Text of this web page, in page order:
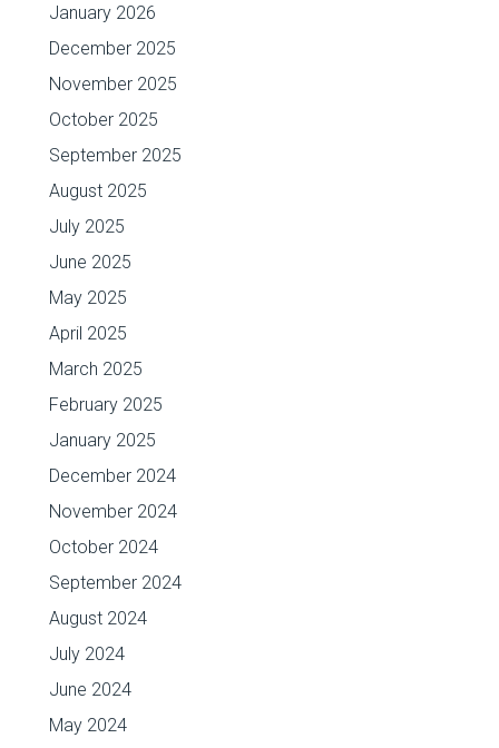
January 2026
December 2025
November 2025
October 2025
September 2025
August 2025
July 2025
June 2025
May 2025
April 2025
March 2025
February 2025
January 2025
December 2024
November 2024
October 2024
September 2024
August 2024
July 2024
June 2024
May 2024